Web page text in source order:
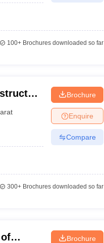
100+Brochures downloaded so far
Brochure
Enquire
Compare
300+Brochures downloaded so far
Brochure